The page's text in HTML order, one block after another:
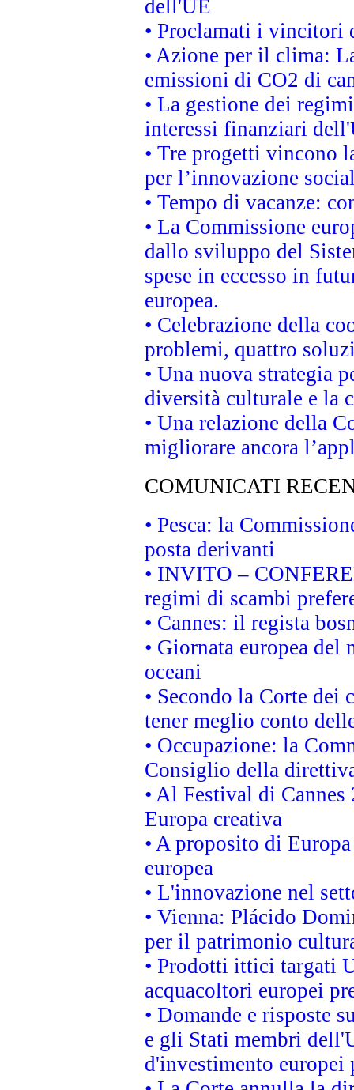
dell'UE
• Proclamati i vincitori
• Azione per il clima:
emissioni di CO2 di
• La gestione dei
interessi finanziari
• Tre progetti vincono
per l’innovazione
• Tempo di vacanze:
• La Commissione
dallo sviluppo del
spese in eccesso in
europea.
• Celebrazione della
problemi, quattro
• Una nuova strategia
diversità culturale e la
• Una relazione della
migliorare ancora
COMUNICATI
• Pesca: la
posta derivanti
• INVITO –
regimi di scambi
• Cannes: il regista
• Giornata europea
oceani
• Secondo la Corte
tener meglio conto
• Occupazione: la
Consiglio della
• Al Festival di
Europa creativa
• A proposito di
europea
• L'innovazione nel
• Vienna: Plácido
per il patrimonio
• Prodotti ittici targati
acquacoltori europei
• Domande e risposte
e gli Stati membri
d'investimento